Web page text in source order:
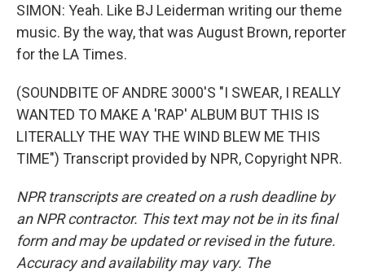
SIMON: Yeah. Like BJ Leiderman writing our theme
music. By the way, that was August Brown, reporter
for the LA Times.
(SOUNDBITE OF ANDRE 3000'S "I SWEAR, I REALLY
WANTED TO MAKE A 'RAP' ALBUM BUT THIS IS
LITERALLY THE WAY THE WIND BLEW ME THIS
TIME") Transcript provided by NPR, Copyright NPR.
NPR transcripts are created on a rush deadline by
an NPR contractor. This text may not be in its final
form and may be updated or revised in the future.
Accuracy and availability may vary. The